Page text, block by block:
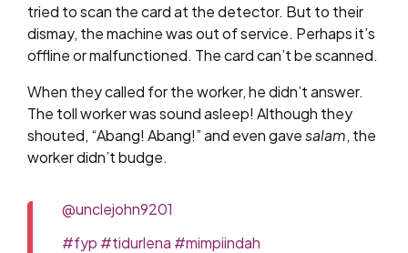
tried to scan the card at the detector. But to their
dismay, the machine was out of service. Perhaps it’s
offline or malfunctioned. The card can’t be scanned.
When they called for the worker, he didn’t answer.
The toll worker was sound asleep! Although they
shouted, “Abang! Abang!” and even gavesalam, the
worker didn’t budge.
@unclejohn9201
#fyp #tidurlena #mimpiindah